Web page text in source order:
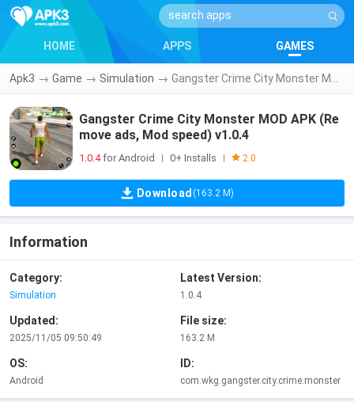
HOME APPS GAMES
Apk3 → Game → Simulation →
Gangster Crime City Monster MOD APK (Re
move ads, Mod speed) v1.0.4
1.0.4for Android 0+ Installs 2.0
Download (163.2 M)
Information
Category:
Simulation
Latest Version:
1.0.4
Updated:
2025/11/05 09:50:49
File size:
163.2 M
OS:
Android
ID:
com.wkg.gangster.city.crime.monster